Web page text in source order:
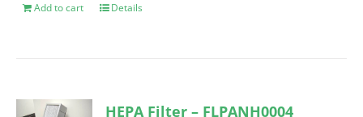
Add to cart Details
HEPA Filter – FLPANH0004